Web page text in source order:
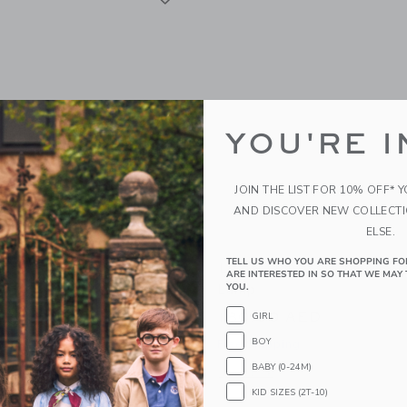
US NYC Taxi Lamp
with additional details of NYC Taxi Lamp
Little Lights US Mini
Lamp
180.00 AED
Free Shipping
Quick Look
Opens a modal window with
YOU'RE
JOIN THE LIST FOR 10% OFF*
AND DISCOVER NEW
ELSE.
TELL US WHO YOU ARE SHOPPING
ARE INTERESTED IN SO THAT WE
YOU.
GIRL
BOY
BABY (0-24M)
KID SIZES (2T-10)